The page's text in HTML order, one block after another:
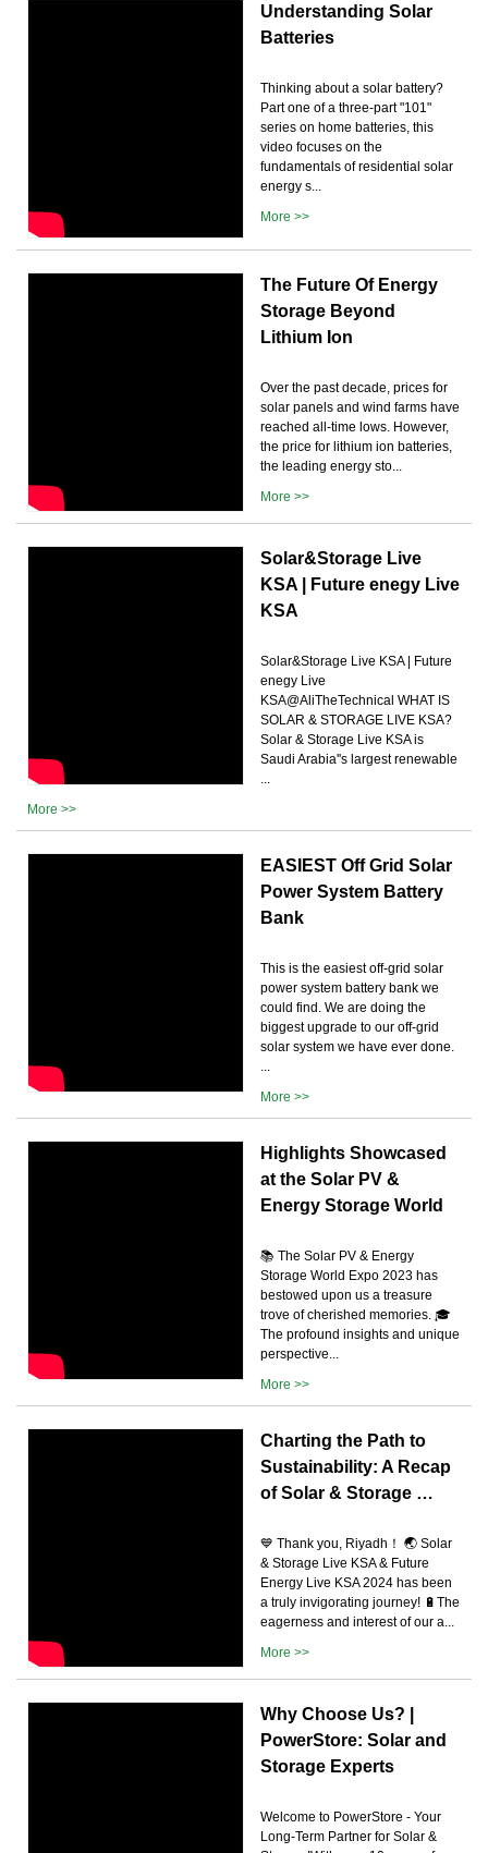
Understanding Solar
Batteries
Thinking about a solar battery?
Part one of a three-part "101"
series on home batteries, this
video focuses on the
fundamentals of residential solar
energy s...
More >>
The Future Of Energy
Storage Beyond
Lithium Ion
Over the past decade, prices for
solar panels and wind farms have
reached all-time lows. However,
the price for lithium ion batteries,
the leading energy sto...
More >>
Solar&Storage Live
KSA | Future enegy Live
KSA
Solar&Storage Live KSA | Future
enegy Live
KSA@AliTheTechnical WHAT IS
SOLAR & STORAGE LIVE KSA?
Solar & Storage Live KSA is
Saudi Arabia''s largest renewable
...
More >>
EASIEST Off Grid Solar
Power System Battery
Bank
This is the easiest off-grid solar
power system battery bank we
could find. We are doing the
biggest upgrade to our off-grid
solar system we have ever done.
...
More >>
Highlights Showcased
at the Solar PV &
Energy Storage World
📚 The Solar PV & Energy
Storage World Expo 2023 has
bestowed upon us a treasure
trove of cherished memories. 🎓
The profound insights and unique
perspective...
More >>
Charting the Path to
Sustainability: A Recap
of Solar & Storage …
💙 Thank you, Riyadh！ 🌏 Solar
& Storage Live KSA & Future
Energy Live KSA 2024 has been
a truly invigorating journey! 🔋The
eagerness and interest of our a...
More >>
Why Choose Us? |
PowerStore: Solar and
Storage Experts
Welcome to PowerStore - Your
Long-Term Partner for Solar &